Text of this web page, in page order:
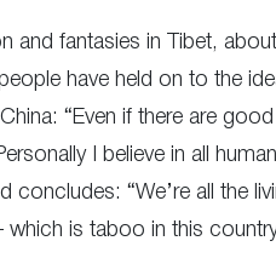
and fantasies in Tibet,
have held on to the
“Even if there are
I believe in all
concludes: “We’re all the
which is taboo in this